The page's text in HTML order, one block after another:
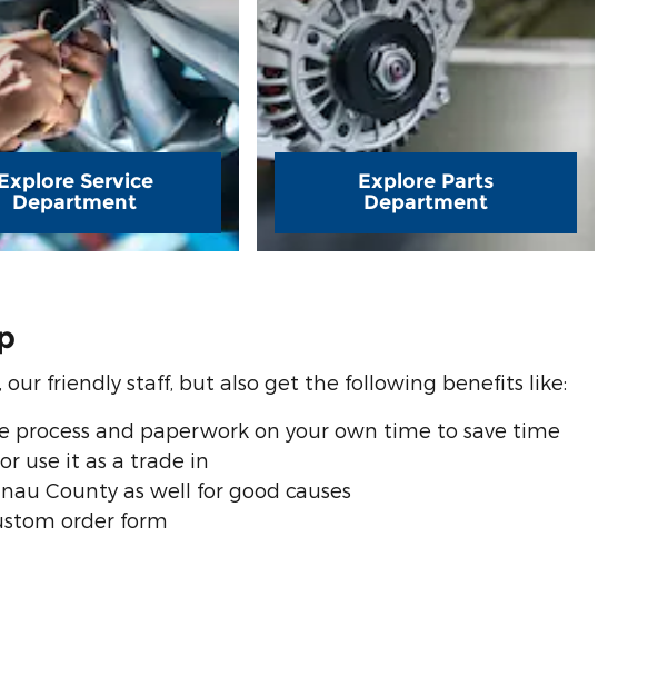
Service
Department
Explore Parts
Department
friendly staff, but also get the following benefits like:
and paperwork on your own time to save time
use it as a trade in
County as well for good causes
order form